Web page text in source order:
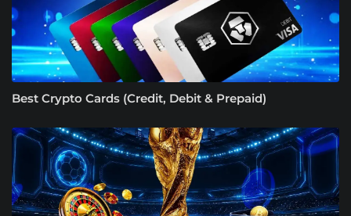
Best Crypto Cards (Credit, Debit & Prepaid)